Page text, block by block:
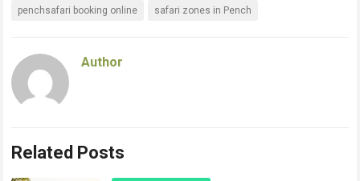
penchsafari booking online safari zones in Pench
Author
Related Posts